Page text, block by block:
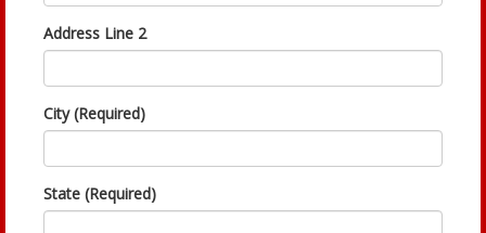
Address Line 2
City (Required)
State (Required)